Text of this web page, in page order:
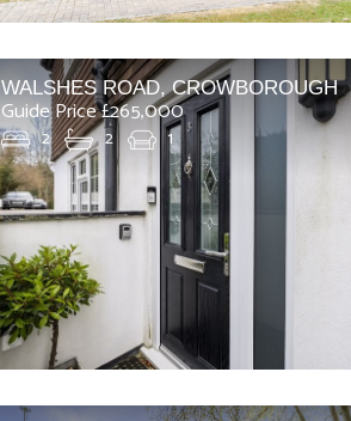
WALSHES ROAD, CROWBOROUGH
Guide Price £265,000
2 2 1